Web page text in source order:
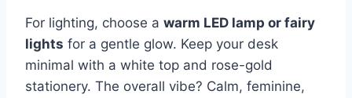
For lighting, choose a warm LED lamp or fairy
lights for a gentle glow. Keep your desk
minimal with a white top and rose-gold
stationery. The overall vibe? Calm, feminine,